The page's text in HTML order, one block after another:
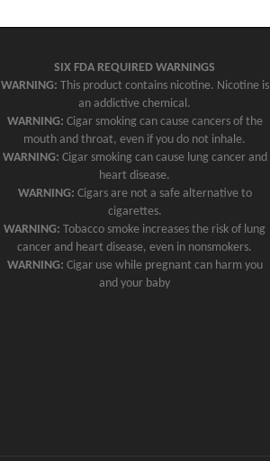
SIX FDA REQUIRED WARNINGS
WARNING: This product contains nicotine. Nicotine is
an addictive chemical.
WARNING: Cigar smoking can cause cancers of the
mouth and throat, even if you do not inhale.
WARNING: Cigar smoking can cause lung cancer and
heart disease.
WARNING: Cigars are not a safe alternative to
cigarettes.
WARNING: Tobacco smoke increases the risk of lung
cancer and heart disease, even in nonsmokers.
WARNING: Cigar use while pregnant can harm you
and your baby